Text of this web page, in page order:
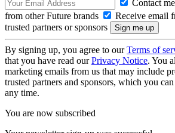
Contact
from other Future brands
Receive email
trusted partners or sponsors
By signing up, you agree to ourTerms of
that you have read ourPrivacy Notice. You
marketing emails from us that may include
trusted partners and sponsors, which you
any time.
You are now subscribed